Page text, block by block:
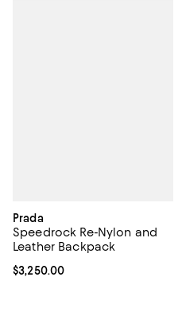
Prada
Speedrock Re-Nylon and
Leather Backpack
Current price $3,250.00; ;
$3,250.00